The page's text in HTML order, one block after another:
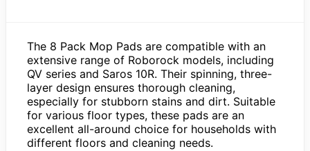
The 8 Pack Mop Pads are compatible with an
extensive range of Roborock models, including
QV series and Saros 10R. Their spinning, three-
layer design ensures thorough cleaning,
especially for stubborn stains and dirt. Suitable
for various floor types, these pads are an
excellent all-around choice for households with
different floors and cleaning needs.